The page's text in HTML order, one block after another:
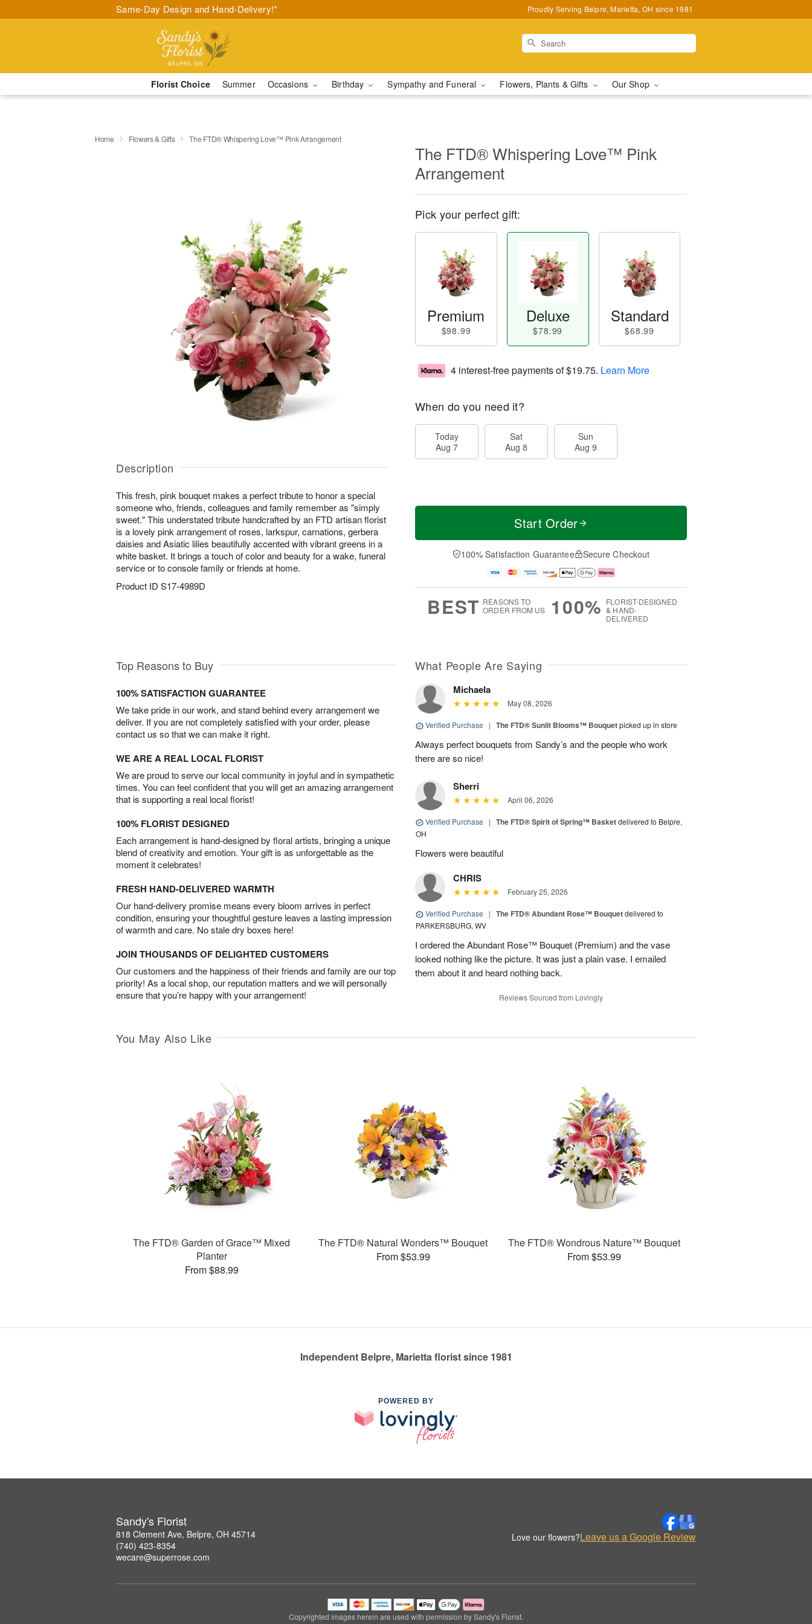
Same-Day Design and Hand-Delivery!* Proudly Serving Belpre, Marietta, OH since 1981
Florist Choice Summer Occasions Birthday Sympathy and Funeral Flowers, Plants & Gifts Our Shop
Home Flowers & Gifts The FTD® Whispering Love™ Pink Arrangement
Description
This fresh, pink bouquet makes a perfect tribute to honor a special
someone who, friends, colleagues and family remember as "simply
sweet." This understated tribute handcrafted by an FTD artisan florist
is a lovely pink arrangement of roses, larkspur, carnations, gerbera
daisies and Asiatic lilies beautifully accented with vibrant greens in a
white basket. It brings a touch of color and beauty for a wake, funeral
service or to console family or friends at home.
Product ID S17-4989D
The FTD® Whispering Love™ Pink
Arrangement
Pick your perfect gift:
Premium
$98.99
Deluxe
$78.99
Standard
$68.99
4 interest-free payments of$19.75. Learn More
When do you need it?
Today
Aug 7
Sat
Aug 8
Sun
Aug 9
Start Order
100% Satisfaction Guarantee Secure Checkout
BEST REASONS TO
ORDER FROM US
100% FLORIST-DESIGNED
& HAND-
DELIVERED
Top Reasons to Buy
100% SATISFACTION GUARANTEE
We take pride in our work, and stand behind every arrangement we
deliver. If you are not completely satisfied with your order, please
contact us so that we can make it right.
WE ARE A REAL LOCAL FLORIST
We are proud to serve our local community in joyful and in sympathetic
times. You can feel confident that you will get an amazing arrangement
that is supporting a real local florist!
100% FLORIST DESIGNED
Each arrangement is hand-designed by floral artists, bringing a unique
blend of creativity and emotion. Your gift is as unforgettable as the
moment it celebrates!
FRESH HAND-DELIVERED WARMTH
Our hand-delivery promise means every bloom arrives in perfect
condition, ensuring your thoughtful gesture leaves a lasting impression
of warmth and care. No stale dry boxes here!
JOIN THOUSANDS OF DELIGHTED CUSTOMERS
Our customers and the happiness of their friends and family are our top
priority! As a local shop, our reputation matters and we will personally
ensure that you’re happy with your arrangement!
What People Are Saying
Michaela
May 08, 2026
Verified Purchase | The FTD® Sunlit Blooms™ Bouquetpicked up in store
Always perfect bouquets from Sandy’s and the people who work
there are so nice!
Sherri
April 06, 2026
Verified Purchase | The FTD® Spirit of Spring™ Basketdelivered to Belpre,
OH
Flowers were beautiful
CHRIS
February 25, 2026
Verified Purchase | The FTD® Abundant Rose™ Bouquetdelivered to
PARKERSBURG, WV
I ordered the Abundant Rose™ Bouquet (Premium) and the vase
looked nothing like the picture. It was just a plain vase. I emailed
them about it and heard nothing back.
Reviews Sourced from Lovingly
You May Also Like
The FTD® Garden of Grace™ Mixed
Planter
From $88.99
The FTD® Natural Wonders™ Bouquet
From $53.99
The FTD® Wondrous Nature™ Bouquet
From $53.99
Independent Belpre, Marietta florist since 1981
POWERED BY
Sandy's Florist
818 Clement Ave, Belpre, OH 45714
(740) 423-8354
wecare@superrose.com
Love our flowers?Leave us a Google Review
Copyrighted images herein are used with permission by Sandy's Florist.